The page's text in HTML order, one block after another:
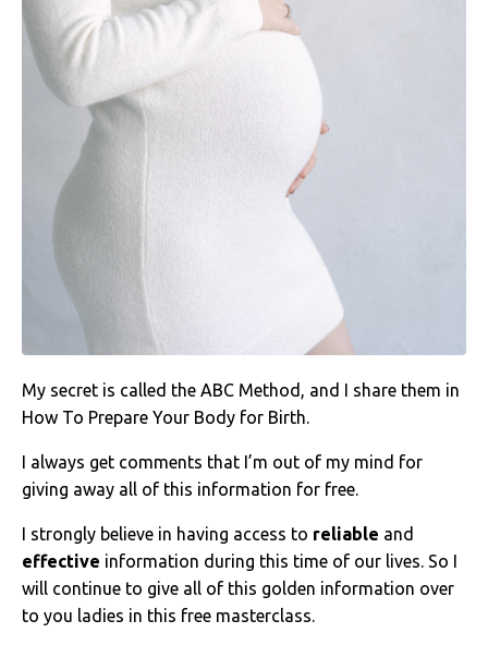
My secret is called the ABC Method, and I share them in
How To Prepare Your Body for Birth.
I always get comments that I’m out of my mind for
giving away all of this information for free.
I strongly believe in having access to reliable and
effective information during this time of our lives. So I
will continue to give all of this golden information over
to you ladies in this free masterclass.